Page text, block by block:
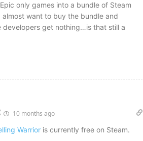
only games into a bundle of Steam
want to buy the bundle and
developers get nothing…is that still a
10 months ago
Warrior is currently free on Steam.